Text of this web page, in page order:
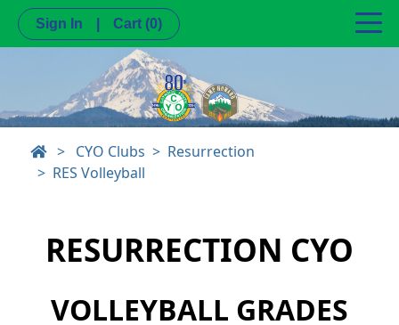
Sign In Cart (0)
> CYO Clubs
Resurrection
RES Volleyball
RESURRECTION CYO
VOLLEYBALL GRADES